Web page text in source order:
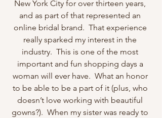
New York City for over thirteen years,
and as part of that represented an
online bridal brand.  That experience
really sparked my interest in the
industry.  This is one of the most
important and fun shopping days a
woman will ever have.  What an honor
to be able to be a part of it (plus, who
doesn’t love working with beautiful
gowns?).  When my sister was ready to